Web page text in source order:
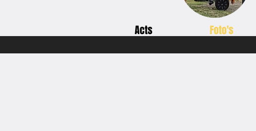
Acts Foto's